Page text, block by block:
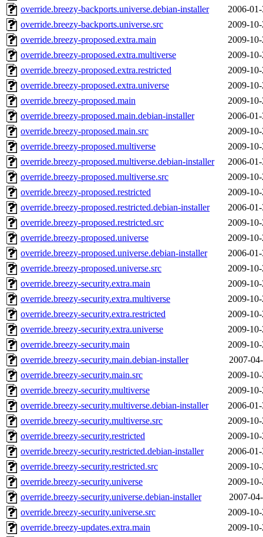
override.breezy-backports.universe.debian-installer
2006-
override.breezy-backports.universe.src
2009-
override.breezy-proposed.extra.main
2009-
override.breezy-proposed.extra.multiverse
2009-
override.breezy-proposed.extra.restricted
2009-
override.breezy-proposed.extra.universe
2009-
override.breezy-proposed.main
2009-
override.breezy-proposed.main.debian-installer
2006-
override.breezy-proposed.main.src
2009-
override.breezy-proposed.multiverse
2009-
override.breezy-proposed.multiverse.debian-installer
2006-
override.breezy-proposed.multiverse.src
2009-
override.breezy-proposed.restricted
2009-
override.breezy-proposed.restricted.debian-installer
2006-
override.breezy-proposed.restricted.src
2009-
override.breezy-proposed.universe
2009-
override.breezy-proposed.universe.debian-installer
2006-
override.breezy-proposed.universe.src
2009-
override.breezy-security.extra.main
2009-
override.breezy-security.extra.multiverse
2009-
override.breezy-security.extra.restricted
2009-
override.breezy-security.extra.universe
2009-
override.breezy-security.main
2009-
override.breezy-security.main.debian-installer
2007-
override.breezy-security.main.src
2009-
override.breezy-security.multiverse
2009-
override.breezy-security.multiverse.debian-installer
2006-
override.breezy-security.multiverse.src
2009-
override.breezy-security.restricted
2009-
override.breezy-security.restricted.debian-installer
2006-
override.breezy-security.restricted.src
2009-
override.breezy-security.universe
2009-
override.breezy-security.universe.debian-installer
2007-
override.breezy-security.universe.src
2009-
override.breezy-updates.extra.main
2009-